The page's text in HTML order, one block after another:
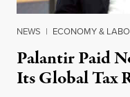
NEWS | ECONOMY &
Palantir Paid
Its Global Tax